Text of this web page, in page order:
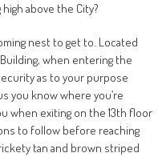
above the City?
nest to get to. Located
when entering the
as to your purpose
you know where you’re
when exiting on the 13th floor
to follow before reaching
tan and brown striped